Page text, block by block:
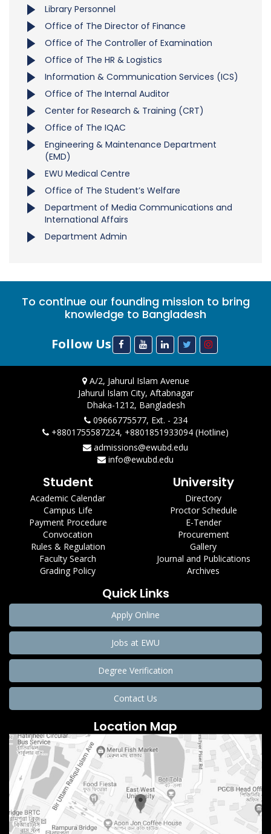
Library Personnel
Office of The Director of Finance
Office of The Controller of Examination
Office of The HR & Logistics
Information & Communication Services (ICS)
Office of The Internal Auditor
Center for Research & Training (CRT)
Office of The IQAC
Engineering & Maintenance Department
(EMD)
EWU Medical Centre
Office of The Student’s Welfare
Department of Media Communications and
International Affairs
Department Admin
To continue our founding mission to bring
knowledge to Bangladesh
Follow Us
A/2, Jahurul Islam Avenue
Jahurul Islam City, Aftabnagar
Dhaka-1212, Bangladesh
09666775577, Ext. - 234
+8801755587224, +8801851933094 (Hotline)
admissions@ewubd.edu
info@ewubd.edu
Student
Academic Calendar
Campus Life
Payment Procedure
Convocation
Rules & Regulation
Faculty Search
Grading Policy
University
Directory
Proctor Schedule
E-Tender
Procurement
Gallery
Journal and Publications
Archives
Quick Links
Apply Online
Jobs at EWU
Degree Verification
Contact Us
Location Map